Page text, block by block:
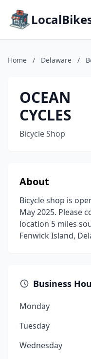
Home / Delaware /
OCEAN
CYCLES
Bicycle Shop
About
Bicycle shop is
May 2025. Please
location 5 miles
Fenwick Island,
Business
Monday
Tuesday
Wednesday